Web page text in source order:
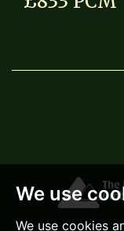
We use
We use cookies